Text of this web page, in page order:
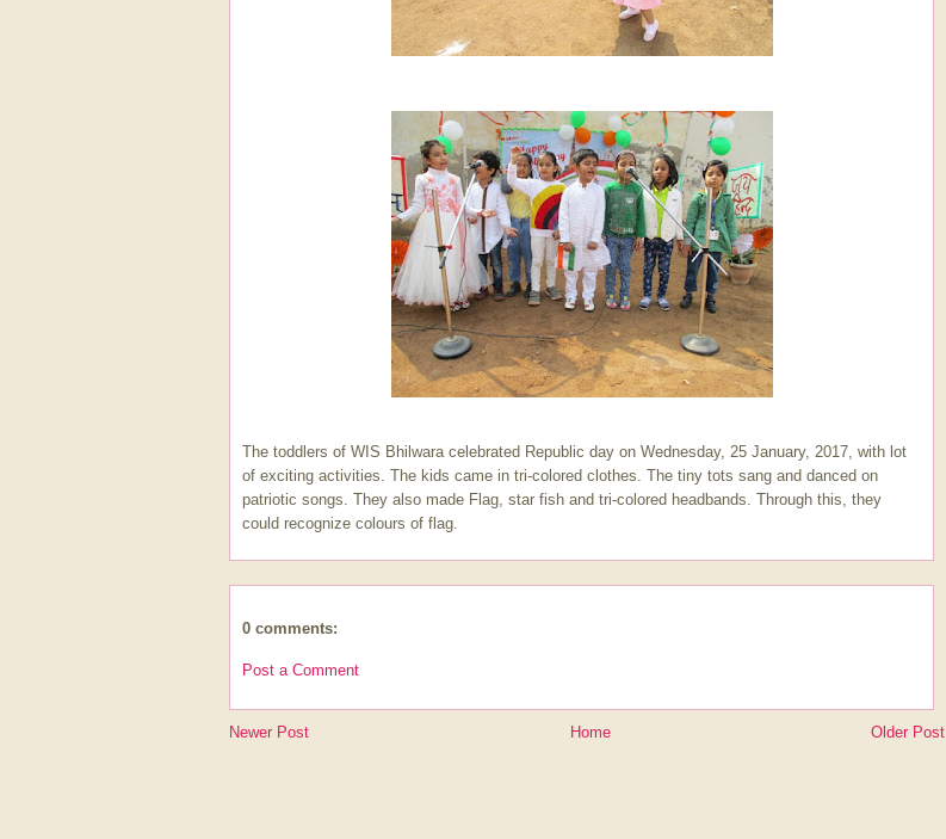
The toddlers of WIS Bhilwara celebrated Republic day on Wednesday, 25 January, 2017, with lot
of exciting activities. The kids came in tri-colored clothes. The tiny tots sang and danced on
patriotic songs. They also made Flag, star fish and tri-colored headbands. Through this, they
could recognize colours of flag.
0 comments:
Post a Comment
Newer Post Older Post
Home